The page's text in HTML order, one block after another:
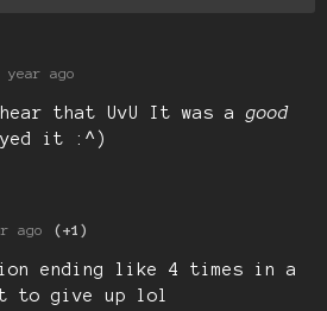
year ago
that UvU It was a good
it :^)
ago (+1)
ending like 4 times in a
to give up lol